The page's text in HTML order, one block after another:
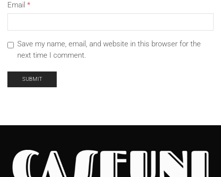
Email *
Save my name, email, and website in this browser for the
next time I comment.